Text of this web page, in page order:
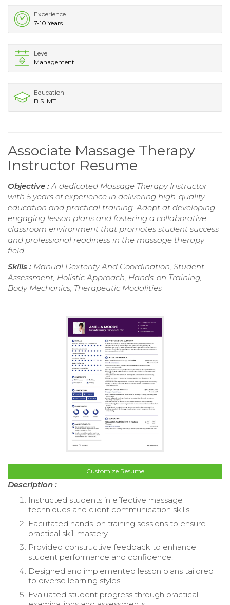
Experience
7-10 Years
Level
Management
Education
B.S. MT
Associate Massage Therapy
Instructor Resume
Objective : A dedicated Massage Therapy Instructor
with 5 years of experience in delivering high-quality
education and practical training. Adept at developing
engaging lesson plans and fostering a collaborative
classroom environment that promotes student success
and professional readiness in the massage therapy
field.
Skills : Manual Dexterity And Coordination, Student
Assessment, Holistic Approach, Hands-on Training,
Body Mechanics, Therapeutic Modalities
Customize Resume
Description :
Instructed students in effective massage
techniques and client communication skills.
Facilitated hands-on training sessions to ensure
practical skill mastery.
Provided constructive feedback to enhance
student performance and confidence.
Designed and implemented lesson plans tailored
to diverse learning styles.
Evaluated student progress through practical